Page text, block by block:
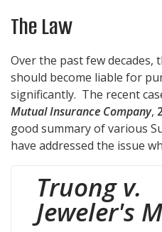
The Law
Over the past few
should become liable for
significantly. The recent
Mutual Insurance Company,
good summary of various
have addressed the issue
Truong v.
Jeweler's